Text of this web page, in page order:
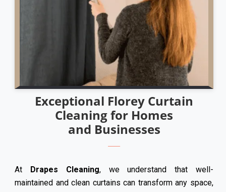
Exceptional Florey Curtain
Cleaning for Homes
and Businesses
At Drapes Cleaning, we understand that well-
maintained and clean curtains can transform any space,